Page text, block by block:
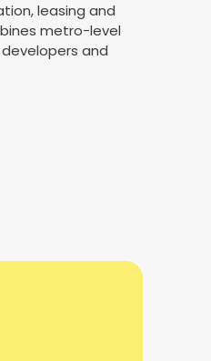
leasing and
metro-level
and